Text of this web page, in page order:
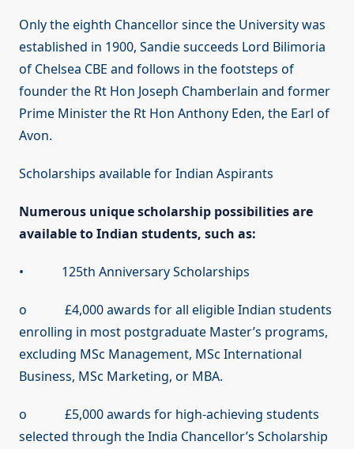
Only the eighth Chancellor since the University was
established in 1900, Sandie succeeds Lord Bilimoria
of Chelsea CBE and follows in the footsteps of
founder the Rt Hon Joseph Chamberlain and former
Prime Minister the Rt Hon Anthony Eden, the Earl of
Avon.
Scholarships available for Indian Aspirants
Numerous unique scholarship possibilities are
available to Indian students, such as:
• 125th Anniversary Scholarships
o £4,000 awards for all eligible Indian students
enrolling in most postgraduate Master’s programs,
excluding MSc Management, MSc International
Business, MSc Marketing, or MBA.
o £5,000 awards for high-achieving students
selected through the India Chancellor’s Scholarship